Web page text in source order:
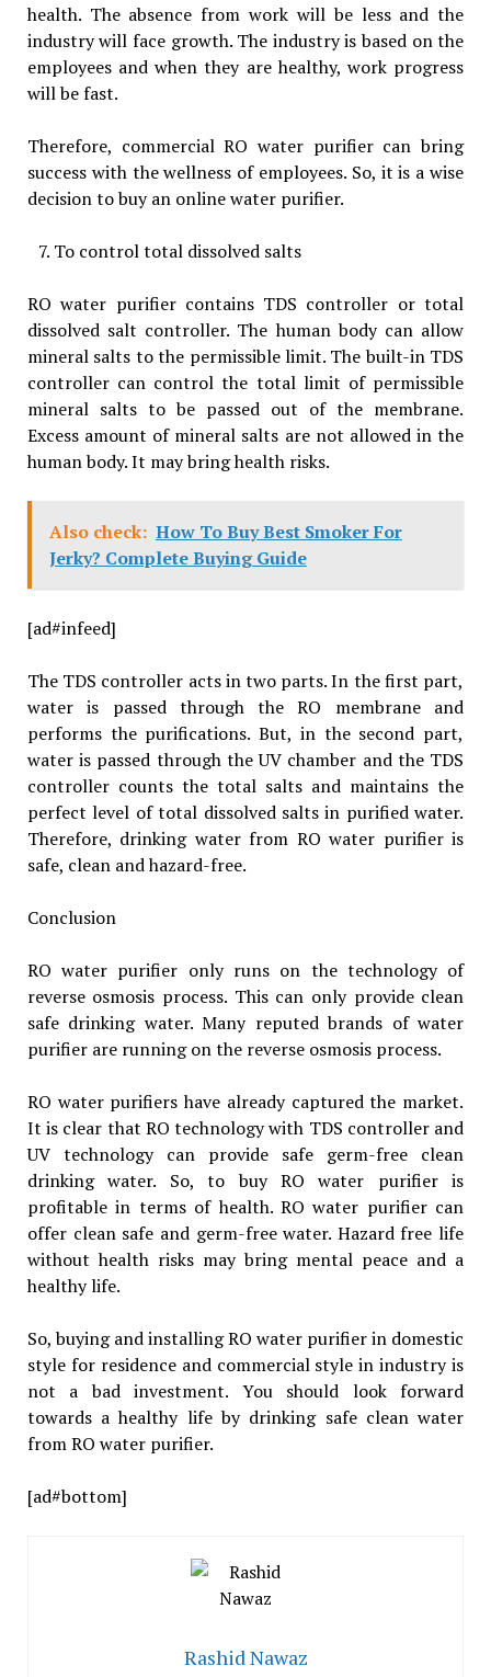
health. The absence from work will be less and the
industry will face growth. The industry is based on the
employees and when they are healthy, work progress
will be fast.
Therefore, commercial RO water purifier can bring
success with the wellness of employees. So, it is a wise
decision to buy an online water purifier.
To control total dissolved salts
RO water purifier contains TDS controller or total
dissolved salt controller. The human body can allow
mineral salts to the permissible limit. The built-in TDS
controller can control the total limit of permissible
mineral salts to be passed out of the membrane.
Excess amount of mineral salts are not allowed in the
human body. It may bring health risks.
Also check: How To Buy Best Smoker For
Jerky? Complete Buying Guide
[ad#infeed]
The TDS controller acts in two parts. In the first part,
water is passed through the RO membrane and
performs the purifications. But, in the second part,
water is passed through the UV chamber and the TDS
controller counts the total salts and maintains the
perfect level of total dissolved salts in purified water.
Therefore, drinking water from RO water purifier is
safe, clean and hazard-free.
Conclusion
RO water purifier only runs on the technology of
reverse osmosis process. This can only provide clean
safe drinking water. Many reputed brands of water
purifier are running on the reverse osmosis process.
RO water purifiers have already captured the market.
It is clear that RO technology with TDS controller and
UV technology can provide safe germ-free clean
drinking water. So, to buy RO water purifier is
profitable in terms of health. RO water purifier can
offer clean safe and germ-free water. Hazard free life
without health risks may bring mental peace and a
healthy life.
So, buying and installing RO water purifier in domestic
style for residence and commercial style in industry is
not a bad investment. You should look forward
towards a healthy life by drinking safe clean water
from RO water purifier.
[ad#bottom]
Rashid Nawaz